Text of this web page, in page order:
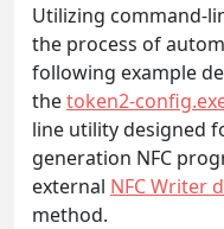
Utilizing command-
the process of
following example
thetoken2-
line utility designed
generation NFC
external NFC Writer
method.